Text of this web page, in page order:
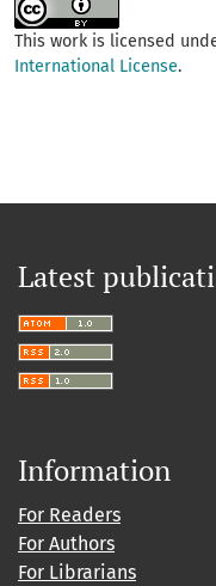
This work is licensed
International License.
Latest
Information
For Readers
For Authors
For Librarians